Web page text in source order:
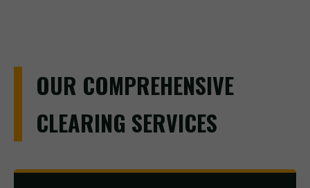
OUR COMPREHENSIVE
CLEARING SERVICES